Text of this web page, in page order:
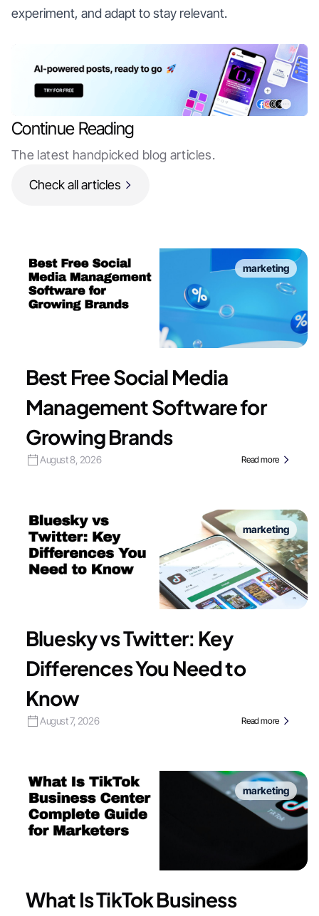
experiment, and adapt to stay relevant.
Continue Reading
The latest handpicked blog articles.
Check all articles
marketing
Best Free Social Media
Management Software for
Growing Brands
August 8, 2026 Read more
marketing
Bluesky vs Twitter: Key
Differences You Need to
Know
August 7, 2026 Read more
marketing
What Is TikTok Business